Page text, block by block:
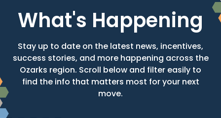
What's Happening
Stay up to date on the latest news, incentives,
success stories, and more happening across the
Ozarks region. Scroll below and filter easily to
find the info that matters most for your next
move.